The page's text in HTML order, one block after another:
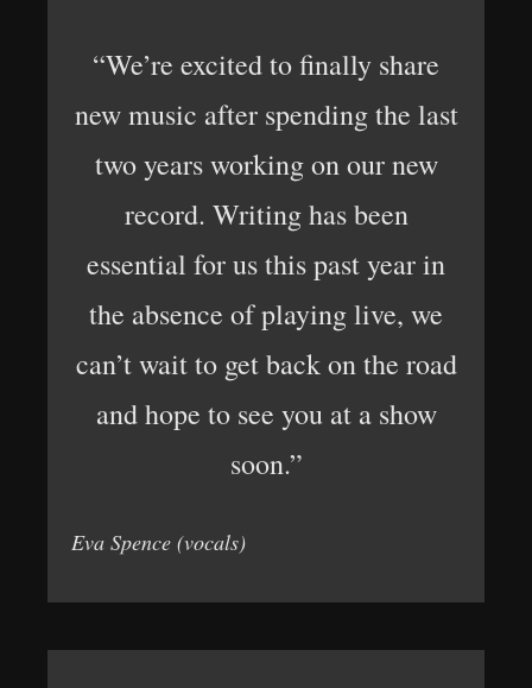
“We’re excited to finally share
new music after spending the last
two years working on our new
record. Writing has been
essential for us this past year in
the absence of playing live, we
can’t wait to get back on the road
and hope to see you at a show
soon.”
Eva Spence (vocals)